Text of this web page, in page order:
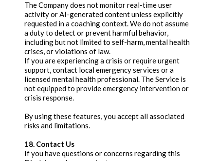
The Company does not monitor real-time user
activity or AI-generated content unless explicitly
requested in a coaching context. We do not assume
a duty to detect or prevent harmful behavior,
including but not limited to self-harm, mental health
crises, or violations of law.
If you are experiencing a crisis or require urgent
support, contact local emergency services or a
licensed mental health professional. The Service is
not equipped to provide emergency intervention or
crisis response.
By using these features, you accept all associated
risks and limitations.
18. Contact Us
If you have questions or concerns regarding this